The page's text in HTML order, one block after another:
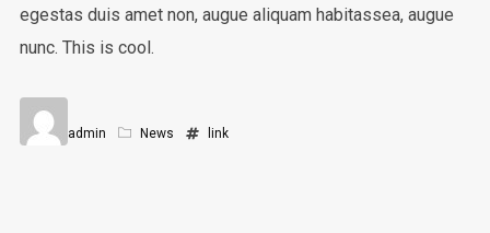
egestas duis amet non, augue aliquam habitassea, augue
nunc. This is cool.
admin News link